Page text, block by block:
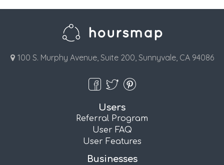
100 S. Murphy Avenue, Suite 200, Sunnyvale, CA 94086
Users
Referral Program
User FAQ
User Features
Businesses